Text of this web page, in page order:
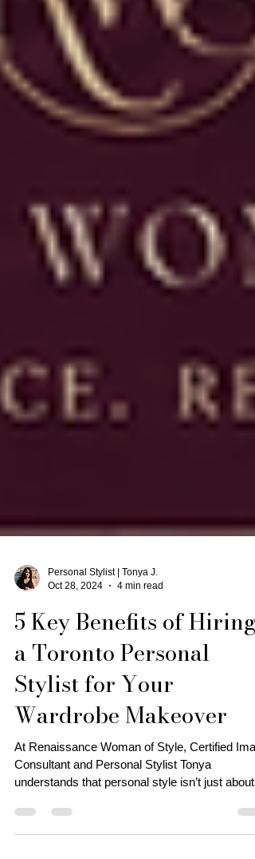
Personal Stylist | Tonya J.
Oct 28, 2024
4 min read
5 Key Benefits of Hiring
a Toronto Personal
Stylist for Your
Wardrobe Makeover
At Renaissance Woman of Style, Certified
Consultant and Personal Stylist Tonya